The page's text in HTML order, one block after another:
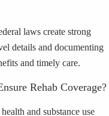
laws create strong
details and documenting
and timely care.
Rehab Coverage?
and substance use